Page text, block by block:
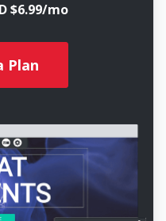
$6.99/mo
Plan